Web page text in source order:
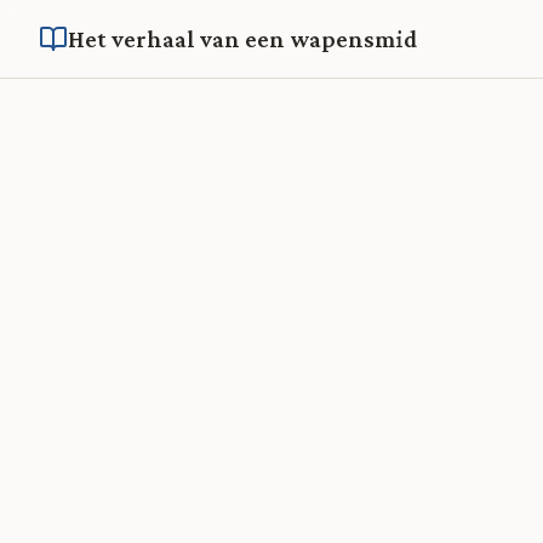
Het verhaal van een wapensmid